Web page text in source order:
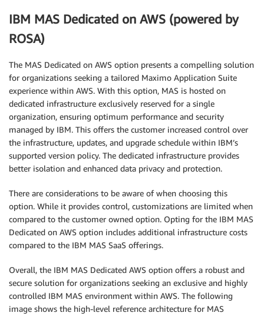
IBM MAS Dedicated on AWS (powered by
ROSA)
The MAS Dedicated on AWS option presents a compelling solution
for organizations seeking a tailored Maximo Application Suite
experience within AWS. With this option, MAS is hosted on
dedicated infrastructure exclusively reserved for a single
organization, ensuring optimum performance and security
managed by IBM. This offers the customer increased control over
the infrastructure, updates, and upgrade schedule within IBM’s
supported version policy. The dedicated infrastructure provides
better isolation and enhanced data privacy and protection.
There are considerations to be aware of when choosing this
option. While it provides control, customizations are limited when
compared to the customer owned option. Opting for the IBM MAS
Dedicated on AWS option includes additional infrastructure costs
compared to the IBM MAS SaaS offerings.
Overall, the IBM MAS Dedicated AWS option offers a robust and
secure solution for organizations seeking an exclusive and highly
controlled IBM MAS environment within AWS. The following
image shows the high-level reference architecture for MAS